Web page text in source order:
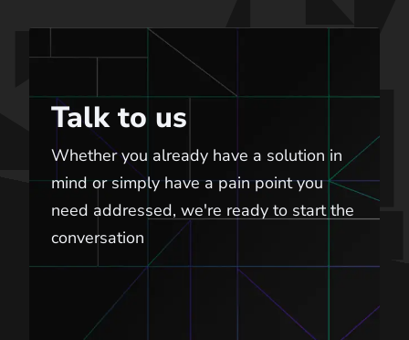
Talk to us
Whether you already have a solution in
mind or simply have a pain point you
need addressed, we're ready to start the
conversation
Talk to us